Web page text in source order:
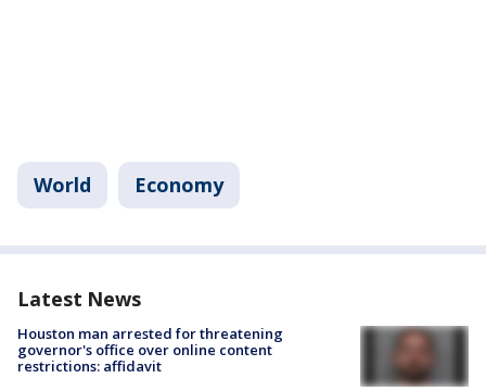
World Economy
Latest News
Houston man arrested for threatening
governor's office over online content
restrictions: affidavit